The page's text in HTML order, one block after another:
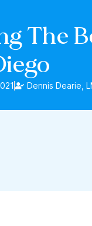
The
Dennis Dearie,